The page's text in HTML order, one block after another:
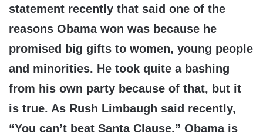
statement recently that said one of the
reasons Obama won was because he
promised big gifts to women, young people
and minorities. He took quite a bashing
from his own party because of that, but it
is true. As Rush Limbaugh said recently,
“You can’t beat Santa Clause.” Obama is